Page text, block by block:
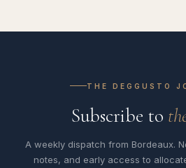
THE DEGGUSTO
Subscribe to
A weekly dispatch from Bordeaux.
notes, and early access to